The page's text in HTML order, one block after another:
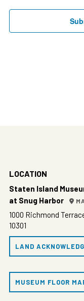
LOCATION
Staten Island
at Snug Harbor
1000 Richmond
10301
LAND
MUSEUM FLOOR